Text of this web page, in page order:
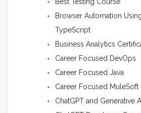
Browser Automation
TypeScript
Business Analytics
Career Focused DevOps
Career Focused Java
Career Focused MuleSoft
ChatGPT and Generative